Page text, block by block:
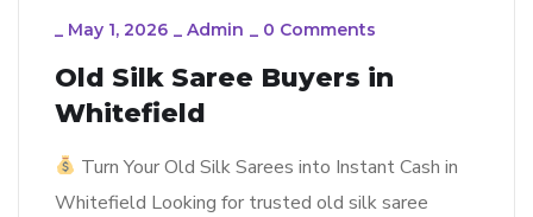
_ May 1, 2026 _ Admin _ 0 Comments
Old Silk Saree Buyers in
Whitefield
Turn Your Old Silk Sarees into Instant Cash in
Whitefield Looking for trusted old silk saree